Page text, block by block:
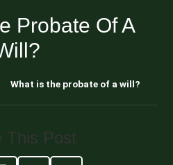
Probate Of A
What is the probate of a will?
This Post